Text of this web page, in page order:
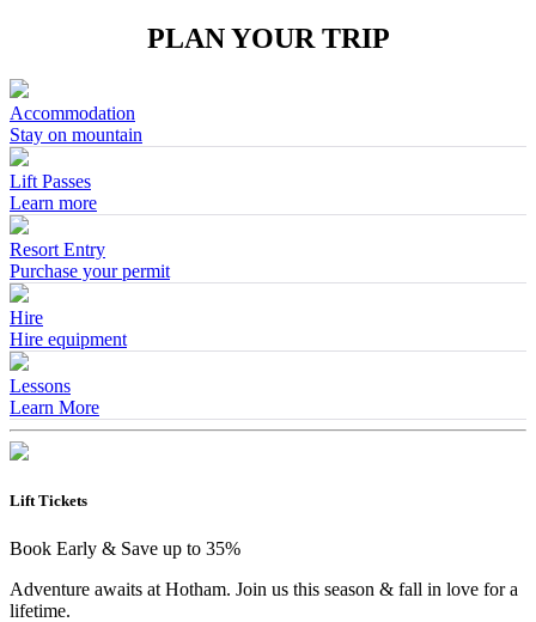
PLAN YOUR TRIP
Accommodation
Stay on mountain
Lift Passes
Learn more
Resort Entry
Purchase your permit
Hire
Hire equipment
Lessons
Learn More
Lift Tickets
Book Early & Save up to 35%
Adventure awaits at Hotham. Join us this season & fall in love for a
lifetime.